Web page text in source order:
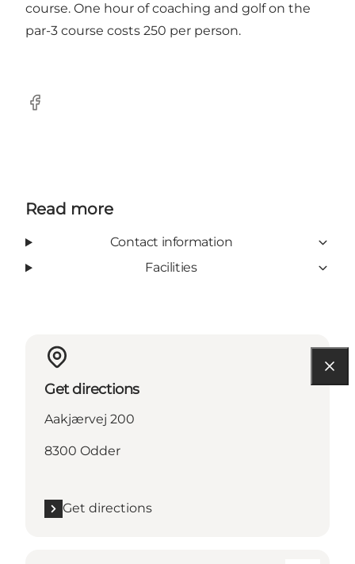
course. One hour of coaching and golf on the
par-3 course costs 250 per person.
Facebook
Read more
Contact information
Facilities
Get directions
Aakjærvej 200
8300 Odder
Get directions